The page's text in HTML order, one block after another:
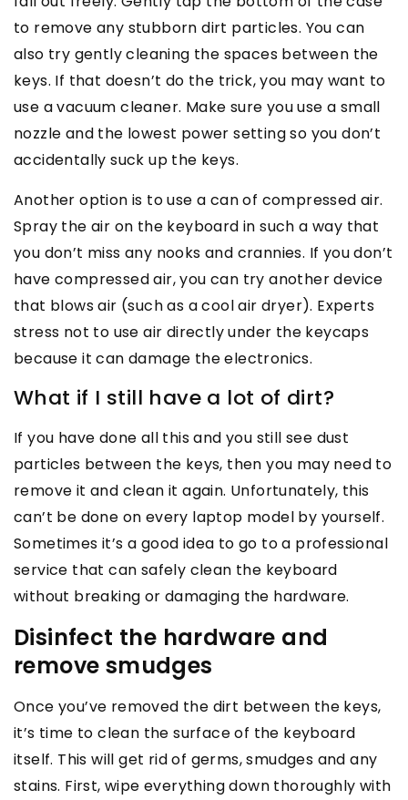
to remove any stubborn dirt particles. You can
also try gently cleaning the spaces between the
keys. If that doesn’t do the trick, you may want to
use a vacuum cleaner. Make sure you use a small
nozzle and the lowest power setting so you don’t
accidentally suck up the keys.
Another option is to use a can of compressed air.
Spray the air on the keyboard in such a way that
you don’t miss any nooks and crannies. If you don’t
have compressed air, you can try another device
that blows air (such as a cool air dryer). Experts
stress not to use air directly under the keycaps
because it can damage the electronics.
What if I still have a lot of dirt?
If you have done all this and you still see dust
particles between the keys, then you may need to
remove it and clean it again. Unfortunately, this
can’t be done on every laptop model by yourself.
Sometimes it’s a good idea to go to a professional
service that can safely clean the keyboard
without breaking or damaging the hardware.
Disinfect the hardware and
remove smudges
Once you’ve removed the dirt between the keys,
it’s time to clean the surface of the keyboard
itself. This will get rid of germs, smudges and any
stains. First, wipe everything down thoroughly with